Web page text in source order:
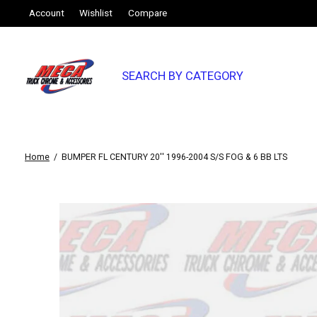
Account Wishlist Compare
SEARCH BY CATEGORY
Home / BUMPER FL CENTURY 20'' 1996-2004 S/S FOG & 6 BB LTS
Slideshow Items